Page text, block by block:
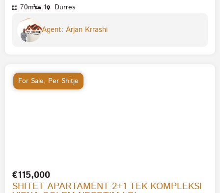
70m² 1 Durres
Agent: Arjan Krrashi
For Sale, Per Shitje
€115,000
SHITET APARTAMENT 2+1 TEK KOMPLEKSI